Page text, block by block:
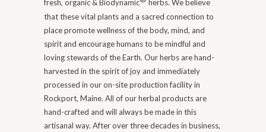
fresh, organic & Biodynamic
herbs. We believe
that these vital plants and a sacred connection to
place promote wellness of the body, mind, and
spirit and encourage humans to be mindful and
loving stewards of the Earth. Our herbs are hand-
harvested in the spirit of joy and immediately
processed in our on-site production facility in
Rockport, Maine. All of our herbal products are
hand-crafted and will always be made in this
artisanal way. After over three decades in business,